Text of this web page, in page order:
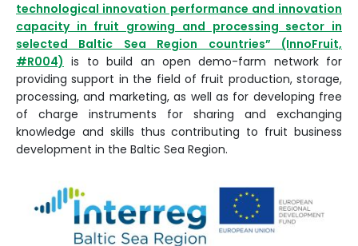
technological innovation performance and innovation
capacity in fruit growing and processing sector in
selected Baltic Sea Region countries” (InnoFruit,
#R004) is to build an open demo-farm network for
providing support in the field of fruit production, storage,
processing, and marketing, as well as for developing free
of charge instruments for sharing and exchanging
knowledge and skills thus contributing to fruit business
development in the Baltic Sea Region.